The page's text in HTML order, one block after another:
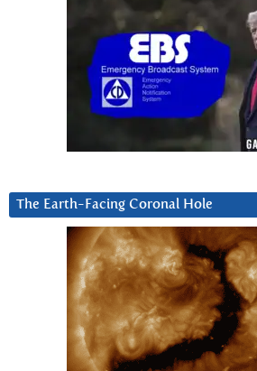
The Earth-Facing Coronal Hole